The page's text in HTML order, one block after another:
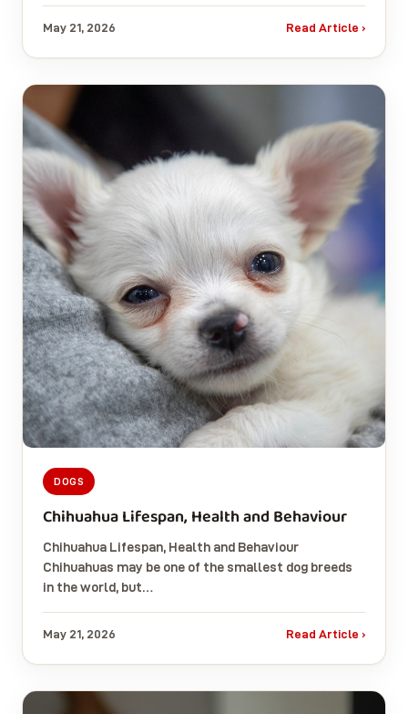
May 21, 2026 Read Article ›
DOGS
Chihuahua Lifespan, Health and Behaviour
Chihuahua Lifespan, Health and Behaviour
Chihuahuas may be one of the smallest dog breeds
in the world, but…
May 21, 2026 Read Article ›